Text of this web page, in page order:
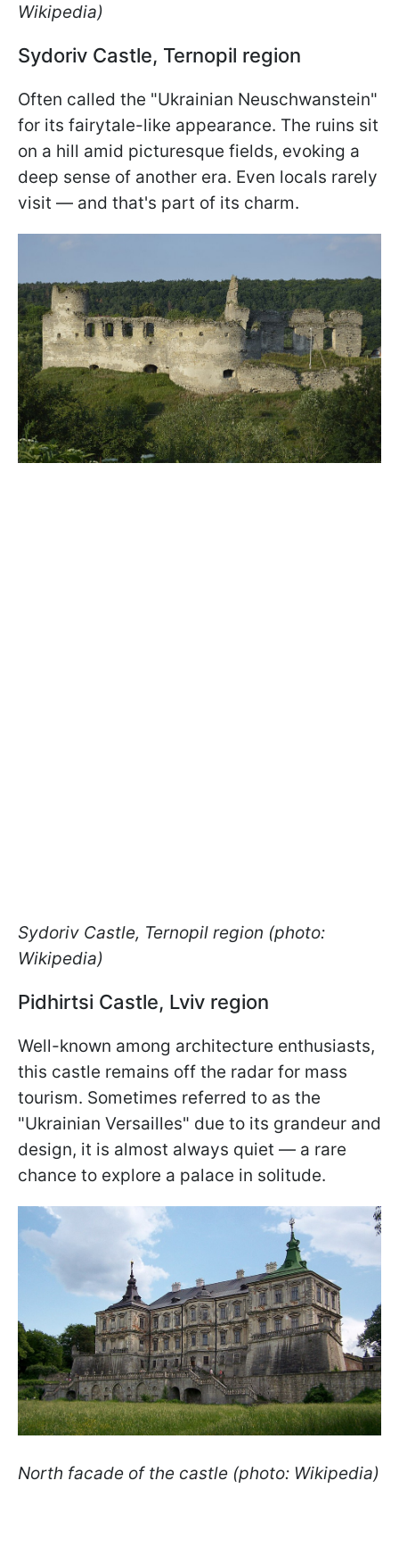
Wikipedia)
Sydoriv Castle, Ternopil region
Often called the "Ukrainian Neuschwanstein"
for its fairytale-like appearance. The ruins sit
on a hill amid picturesque fields, evoking a
deep sense of another era. Even locals rarely
visit — and that's part of its charm.
Sydoriv Castle, Ternopil region (photo:
Wikipedia)
Pidhirtsi Castle, Lviv region
Well-known among architecture enthusiasts,
this castle remains off the radar for mass
tourism. Sometimes referred to as the
"Ukrainian Versailles" due to its grandeur and
design, it is almost always quiet — a rare
chance to explore a palace in solitude.
North facade of the castle (photo: Wikipedia)